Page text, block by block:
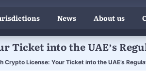
News About us
Ticket into the UAE’s
Crypto License: Your Ticket into the UAE’s